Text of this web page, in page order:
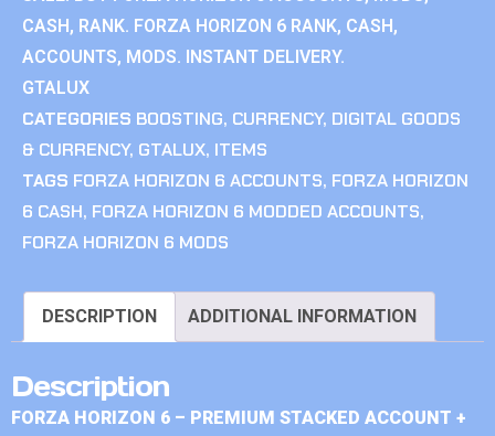
CASH, RANK. FORZA HORIZON 6 RANK, CASH,
ACCOUNTS, MODS. INSTANT DELIVERY.
GTALUX
CATEGORIES BOOSTING, CURRENCY, DIGITAL GOODS
& CURRENCY, GTALUX, ITEMS
TAGS FORZA HORIZON 6 ACCOUNTS, FORZA HORIZON
6 CASH, FORZA HORIZON 6 MODDED ACCOUNTS,
FORZA HORIZON 6 MODS
DESCRIPTION ADDITIONAL INFORMATION
Description
FORZA HORIZON 6 – PREMIUM STACKED ACCOUNT +